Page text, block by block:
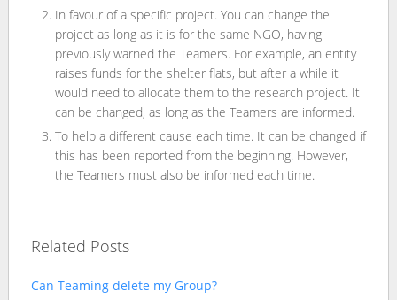
In favour of a specific project. You can change the
project as long as it is for the same NGO, having
previously warned the Teamers. For example, an entity
raises funds for the shelter flats, but after a while it
would need to allocate them to the research project. It
can be changed, as long as the Teamers are informed.
To help a different cause each time. It can be changed if
this has been reported from the beginning. However,
the Teamers must also be informed each time.
Related Posts
Can Teaming delete my Group?